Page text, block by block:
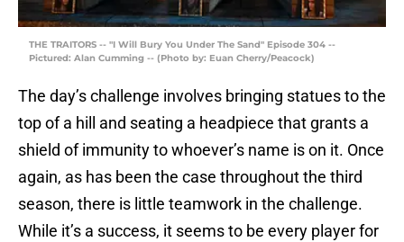
THE TRAITORS -- "I Will Bury You Under The Sand" Episode 304 --
Pictured: Alan Cumming -- (Photo by: Euan Cherry/Peacock)
The day’s challenge involves bringing statues to the
top of a hill and seating a headpiece that grants a
shield of immunity to whoever’s name is on it. Once
again, as has been the case throughout the third
season, there is little teamwork in the challenge.
While it’s a success, it seems to be every player for